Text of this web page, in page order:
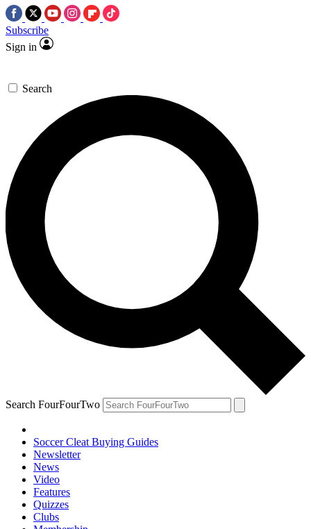
Subscribe
Sign in
Search
Search FourFourTwo
Soccer Cleat Buying Guides
Newsletter
News
Video
Features
Quizzes
Clubs